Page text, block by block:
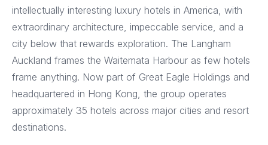
intellectually interesting luxury hotels in America, with
extraordinary architecture, impeccable service, and a
city below that rewards exploration. The Langham
Auckland frames the Waitemata Harbour as few hotels
frame anything. Now part of Great Eagle Holdings and
headquartered in Hong Kong, the group operates
approximately 35 hotels across major cities and resort
destinations.